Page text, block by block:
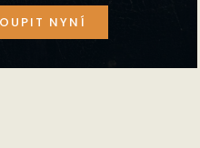
NYNÍ